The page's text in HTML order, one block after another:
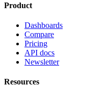
Product
Dashboards
Compare
Pricing
API docs
Newsletter
Resources